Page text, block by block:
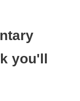
you'll